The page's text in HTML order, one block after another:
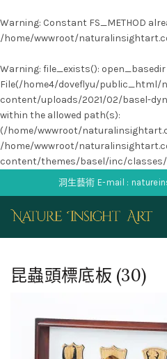
Warning: Constant FS_METHOD
/home/wwwroot/
Warning: file_exists():
File(/home4/doveflyu/
content/uploads/2021/02/basel-
within the allowed path(s):
(/home/wwwroot/
/home/wwwroot/
content/themes/basel/inc/
洞生藝術 E-mail :
昆蟲頭標底板 (30)